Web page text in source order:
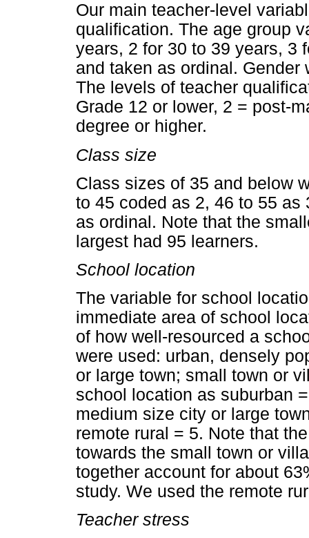
Our main teacher-level
qualification. The age group
years, 2 for 30 to 39 years, 3
and taken as ordinal.
The levels of teacher
Grade 12 or lower, 2 = post-
degree or higher.
Class size
Class sizes of 35 and below
to 45 coded as 2, 46 to 55
as ordinal. Note that the
largest had 95 learners.
School location
The variable for school
immediate area of school
of how well-resourced a
were used: urban, densely
or large town; small town or
school location as suburban
medium size city or large
remote rural = 5. Note that
towards the small town or
together account for about
study. We used the remote
Teacher stress